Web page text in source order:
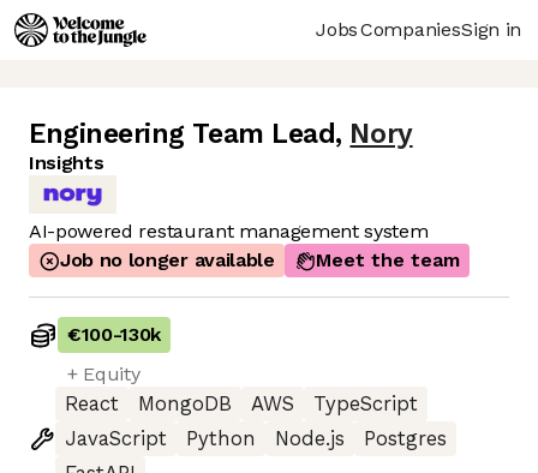
JobsCompaniesSign in
Engineering Team Lead, Nory
Insights
AI-powered restaurant management system
Job no longer available
Meet the team
€100-130k
+ Equity
React
MongoDB AWS
TypeScript
JavaScript
Python Node.js
Postgres